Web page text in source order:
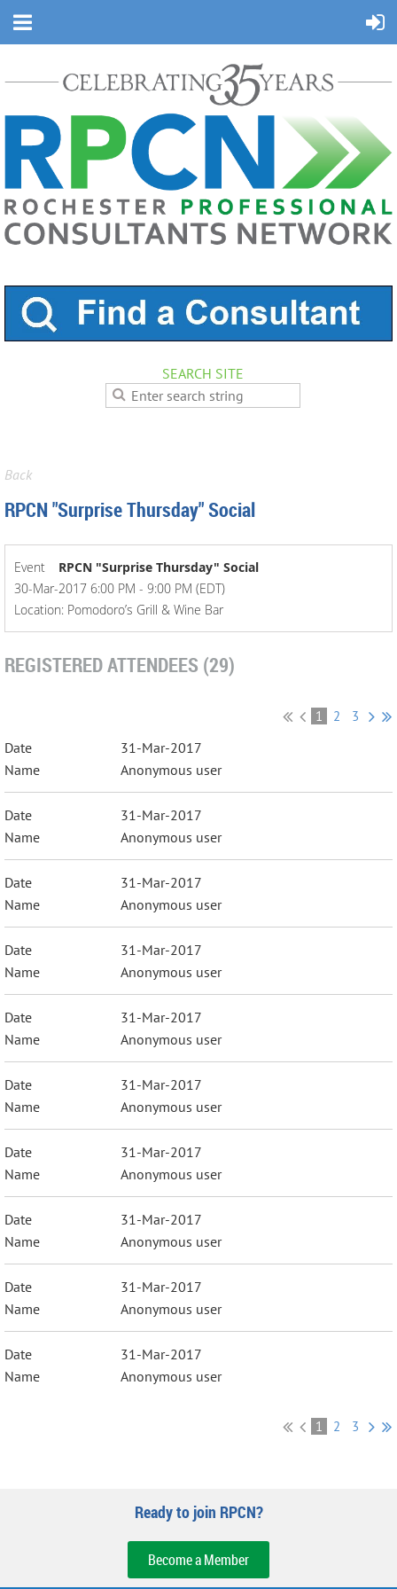
SEARCH SITE
Back
RPCN "Surprise Thursday" Social
Event
RPCN "Surprise Thursday" Social
30-Mar-2017 6:00 PM - 9:00 PM (EDT)
Location: Pomodoro’s Grill & Wine Bar
REGISTERED ATTENDEES (29)
1 2 3
31-Mar-2017
Anonymous user
31-Mar-2017
Anonymous user
31-Mar-2017
Anonymous user
31-Mar-2017
Anonymous user
31-Mar-2017
Anonymous user
31-Mar-2017
Anonymous user
31-Mar-2017
Anonymous user
31-Mar-2017
Anonymous user
31-Mar-2017
Anonymous user
31-Mar-2017
Anonymous user
1 2 3
Ready to join RPCN?
Become a Member